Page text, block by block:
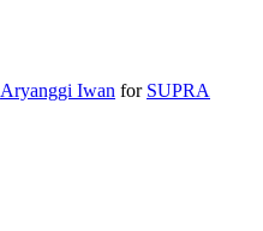
Aryanggi Iwan for SUPRA